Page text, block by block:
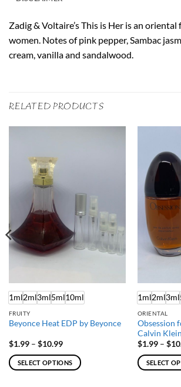
Zadig & Voltaire’s This is Her is an
women. Notes of pink pepper, Sambac
cream, vanilla and sandalwood.
RELATED PRODUCTS
1ml2ml3ml5ml10ml
FRUITY
Beyonce Heat EDP by Beyonce
$1.99 – $10.99Price
$1.99
through
SELECT OPTIONS
1ml2ml3ml
ORIENTAL
Obsession
Calvin Klein
$1.99 – $
SELECT